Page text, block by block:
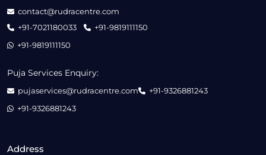
Address
contact@rudracentre.com
+91-7021180033
+91-9819111150
+91-9819111150
Puja Services Enquiry:
pujaservices@rudracentre.com
+91-9326881243
+91-9326881243